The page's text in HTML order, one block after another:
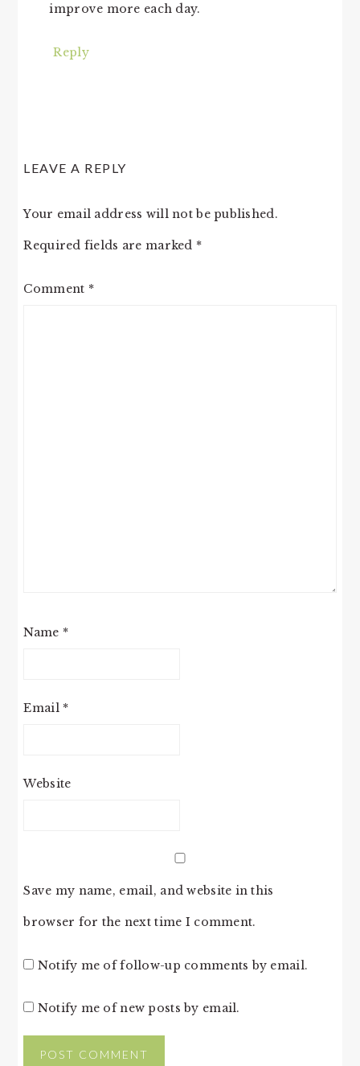
improve more each day.
Reply
LEAVE A REPLY
Your email address will not be published.
Required fields are marked *
Comment *
Name *
Email *
Website
Save my name, email, and website in this
browser for the next time I comment.
Notify me of follow-up comments by email.
Notify me of new posts by email.